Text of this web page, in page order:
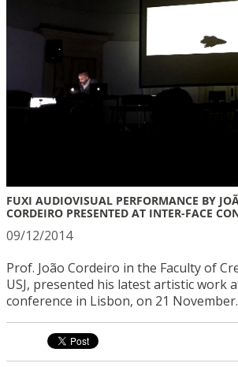
FUXI AUDIOVISUAL PERFORMANCE BY
CORDEIRO PRESENTED AT INTER-FACE
09/12/2014
Prof. João Cordeiro in the Faculty of
USJ, presented his latest artistic work
conference in Lisbon, on 21 November.